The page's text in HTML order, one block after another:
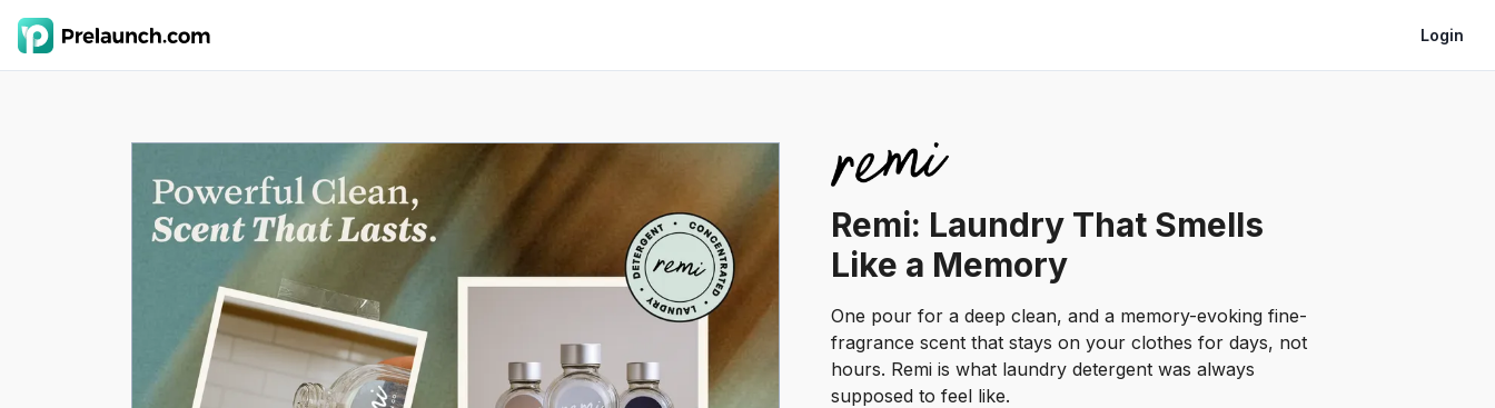
Login
Remi: Laundry That Smells
Like a Memory
One pour for a deep clean, and a memory-evoking fine-
fragrance scent that stays on your clothes for days, not
hours. Remi is what laundry detergent was always
supposed to feel like.